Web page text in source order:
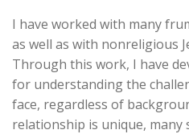
I have worked with many
as well as with nonreligious
Through this work, I have
for understanding the
face, regardless of
relationship is unique,